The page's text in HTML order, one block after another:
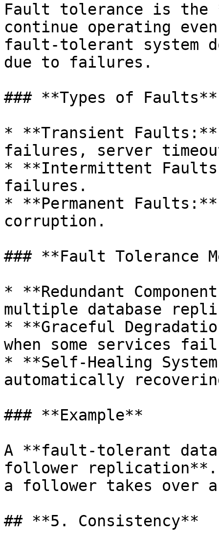
Fault tolerance is
continue operating
fault-tolerant system
due to failures.
### **Types of Faults**
* **Transient Faults:**
failures, server
* **Intermittent
failures.
* **Permanent
corruption.
### **Fault Tolerance
* **Redundant
multiple database
* **Graceful
when some services
* **Self-Healing
automatically
### **Example**
A **fault-tolerant
follower
a follower takes over
## **5. Consistency**